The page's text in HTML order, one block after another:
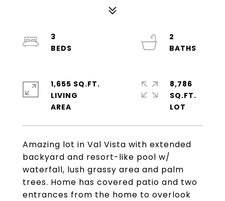
Amazing lot in Val Vista with extended
backyard and resort-like pool w/
waterfall, lush grassy area and palm
trees. Home has covered patio and two
entrances from the home to overlook
3
2
1,655 SQ.FT.
LIVING
8,786
SQ.FT.